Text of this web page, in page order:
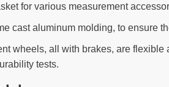
for various measurement
cast aluminum molding, to ensure
wheels, all with brakes, are flexible
tests.